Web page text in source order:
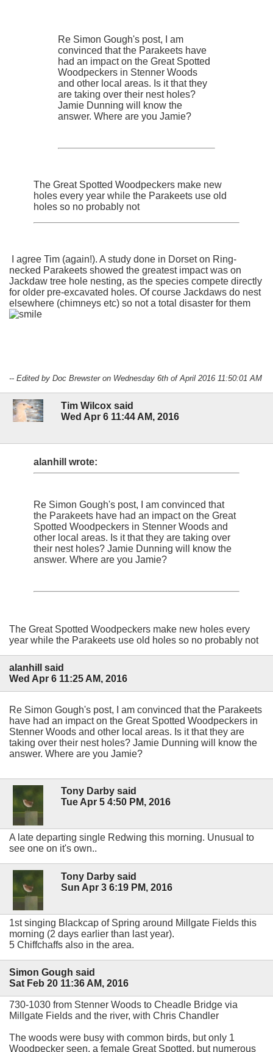
Re Simon Gough's post, I am
convinced that the Parakeets have
had an impact on the Great Spotted
Woodpeckers in Stenner Woods
and other local areas. Is it that they
are taking over their nest holes?
Jamie Dunning will know the
answer. Where are you Jamie?
The Great Spotted Woodpeckers make new
holes every year while the Parakeets use old
holes so no probably not
I agree Tim (again!). A study done in Dorset on Ring-
necked Parakeets showed the greatest impact was on
Jackdaw tree hole nesting, as the species compete directly
for older pre-excavated holes. Of course Jackdaws do nest
elsewhere (chimneys etc) so not a total disaster for them
-- Edited by Doc Brewster on Wednesday 6th of April 2016 11:50:01 AM
Tim Wilcox said
Wed Apr 6 11:44 AM, 2016
alanhill wrote:
Re Simon Gough's post, I am convinced that
the Parakeets have had an impact on the Great
Spotted Woodpeckers in Stenner Woods and
other local areas. Is it that they are taking over
their nest holes? Jamie Dunning will know the
answer. Where are you Jamie?
The Great Spotted Woodpeckers make new holes every
year while the Parakeets use old holes so no probably not
alanhill said
Wed Apr 6 11:25 AM, 2016
Re Simon Gough's post, I am convinced that the Parakeets
have had an impact on the Great Spotted Woodpeckers in
Stenner Woods and other local areas. Is it that they are
taking over their nest holes? Jamie Dunning will know the
answer. Where are you Jamie?
Tony Darby said
Tue Apr 5 4:50 PM, 2016
A late departing single Redwing this morning. Unusual to
see one on it's own..
Tony Darby said
Sun Apr 3 6:19 PM, 2016
1st singing Blackcap of Spring around Millgate Fields this
morning (2 days earlier than last year).
5 Chiffchaffs also in the area.
Simon Gough said
Sat Feb 20 11:36 AM, 2016
730-1030 from Stenner Woods to Cheadle Bridge via
Millgate Fields and the river, with Chris Chandler
The woods were busy with common birds, but only 1
Woodpecker seen, a female Great Spotted, but numerous